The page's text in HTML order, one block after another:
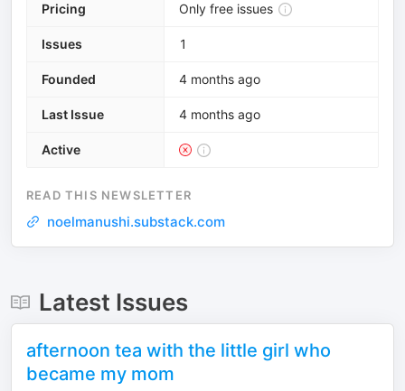
Pricing Only free issues
Issues 1
Founded 4 months ago
Last Issue 4 months ago
Active
READ THIS NEWSLETTER
noelmanushi.substack.com
Latest Issues
afternoon tea with the little girl who
became my mom